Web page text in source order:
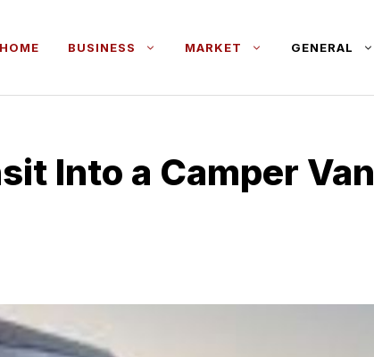
HOME BUSINESS MARKET GENERAL
Into a Camper Van